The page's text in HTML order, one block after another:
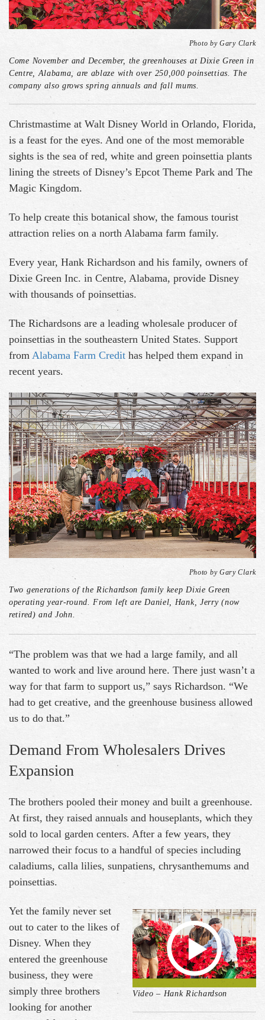
Photo by Gary Clark
Come November and December, the greenhouses at Dixie Green in
Centre, Alabama, are ablaze with over 250,000 poinsettias. The
company also grows spring annuals and fall mums.
Christmastime at Walt Disney World in Orlando, Florida,
is a feast for the eyes. And one of the most memorable
sights is the sea of red, white and green poinsettia plants
lining the streets of Disney’s Epcot Theme Park and The
Magic Kingdom.
To help create this botanical show, the famous tourist
attraction relies on a north Alabama farm family.
Every year, Hank Richardson and his family, owners of
Dixie Green Inc. in Centre, Alabama, provide Disney
with thousands of poinsettias.
The Richardsons are a leading wholesale producer of
poinsettias in the southeastern United States. Support
from Alabama Farm Credit has helped them expand in
recent years.
Photo by Gary Clark
Two generations of the Richardson family keep Dixie Green
operating year-round. From left are Daniel, Hank, Jerry (now
retired) and John.
“The problem was that we had a large family, and all
wanted to work and live around here. There just wasn’t a
way for that farm to support us,” says Richardson. “We
had to get creative, and the greenhouse business allowed
us to do that.”
Demand From Wholesalers Drives
Expansion
The brothers pooled their money and built a greenhouse.
At first, they raised annuals and houseplants, which they
sold to local garden centers. After a few years, they
narrowed their focus to a handful of species including
caladiums, calla lilies, sunpatiens, chrysanthemums and
poinsettias.
Video – Hank Richardson
Yet the family never set
out to cater to the likes of
Disney. When they
entered the greenhouse
business, they were
simply three brothers
looking for another